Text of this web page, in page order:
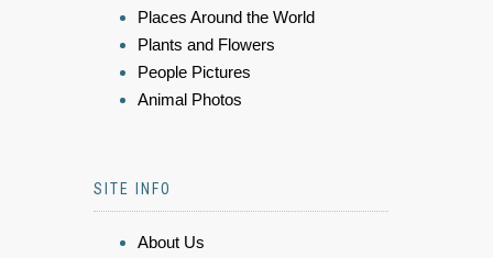
Places Around the World
Plants and Flowers
People Pictures
Animal Photos
SITE INFO
About Us